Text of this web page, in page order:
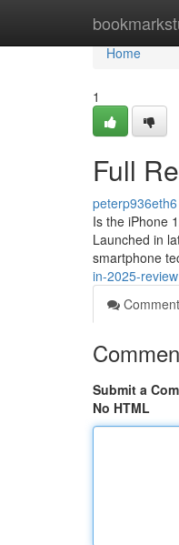
Home
Home
1
Full
peterp936eth6
Is the iPhone
Launched in
smartphone
in-2025-review
Submit a
No HTML